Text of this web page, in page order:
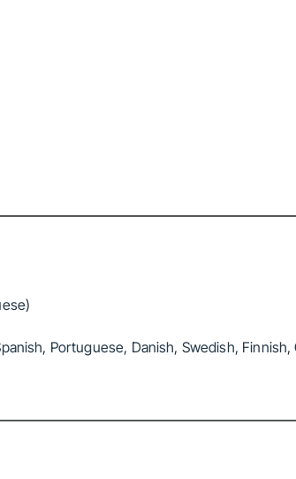
Portuguese, Danish, Swedish, Finnish,